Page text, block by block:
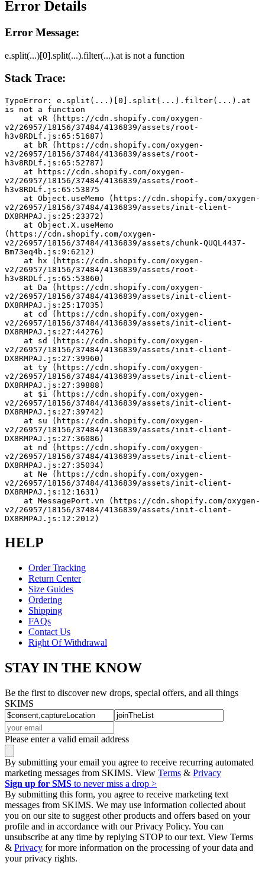
Error Details
Error Message:
e.split(...)[0].split(...).filter(...).at is not a function
Stack Trace:
TypeError: e.split(...)[0].split(...).filter(...).at
is not a function
v2/26957/18156/37484/4136839/assets/root-
h3v8RDLf.js:65:51687)
v2/26957/18156/37484/4136839/assets/root-
h3v8RDLf.js:65:52787)
v2/26957/18156/37484/4136839/assets/root-
h3v8RDLf.js:65:53875
v2/26957/18156/37484/4136839/assets/init-client-
DX8RMPAJ.js:25:23372)
(https://cdn.shopify.com/oxygen-
v2/26957/18156/37484/4136839/assets/chunk-QUQL4437-
Bm73eq4b.js:9:6212)
v2/26957/18156/37484/4136839/assets/root-
h3v8RDLf.js:65:53860)
v2/26957/18156/37484/4136839/assets/init-client-
DX8RMPAJ.js:25:17035)
v2/26957/18156/37484/4136839/assets/init-client-
DX8RMPAJ.js:27:44276)
v2/26957/18156/37484/4136839/assets/init-client-
DX8RMPAJ.js:27:39960)
v2/26957/18156/37484/4136839/assets/init-client-
DX8RMPAJ.js:27:39888)
v2/26957/18156/37484/4136839/assets/init-client-
DX8RMPAJ.js:27:39742)
v2/26957/18156/37484/4136839/assets/init-client-
DX8RMPAJ.js:27:36086)
v2/26957/18156/37484/4136839/assets/init-client-
DX8RMPAJ.js:27:35034)
v2/26957/18156/37484/4136839/assets/init-client-
DX8RMPAJ.js:12:1631)
v2/26957/18156/37484/4136839/assets/init-client-
DX8RMPAJ.js:12:2012)
HELP
Order Tracking
Return Center
Size Guides
Ordering
Shipping
FAQs
Contact Us
Right Of Withdrawal
STAY IN THE KNOW
Be the first to discover new drops, special offers, and all things
SKIMS
Please enter a valid email address
By submitting your email you agree to receive recurring automated
marketing messages from SKIMS. View Terms & Privacy
Sign up for SMS to never miss a drop >
By submitting this form, you agree to receive marketing text
messages from SKIMS. We may use information collected about
you on our site to suggest other products and offers based on your
profile and in accordance with our Privacy Policy. You can
unsubscribe at any time by replying STOP to our text. View Terms
& Privacy for more information on the processing of your data and
your privacy rights.